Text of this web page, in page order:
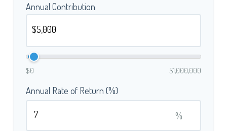
Annual Contribution
$0 $1,000,000
Annual Rate of Return (%)
%